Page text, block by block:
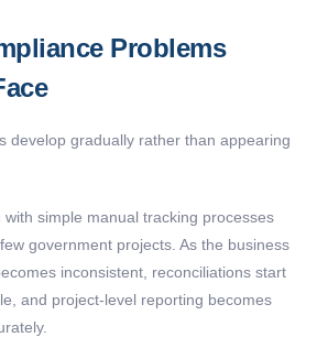
Problems
develop gradually rather than appearing
simple manual tracking processes
government projects. As the business
inconsistent, reconciliations start
and project-level reporting becomes